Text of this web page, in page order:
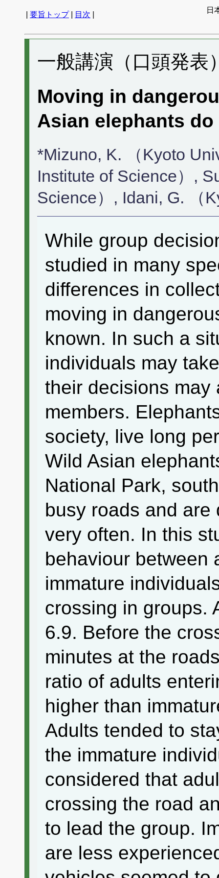
要旨トップ| 目次
日
一般講演（口頭発表
Moving in
Asian elephants
*Mizuno, K. （Kyoto
Institute of Science）,
Science）, Idani, G. （
While group
studied in many
differences in
moving in
known. In such a
individuals may
their decisions may
members.
society, live long
Wild Asian
National Park,
busy roads and
very often. In this
behaviour between
immature
crossing in groups.
6.9. Before the
minutes at the
ratio of adults
higher than
Adults tended to
the immature
considered that
crossing the road
to lead the group.
are less